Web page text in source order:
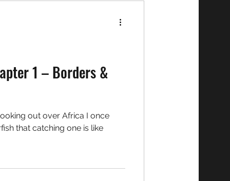
1 – Borders &
that catching one is like